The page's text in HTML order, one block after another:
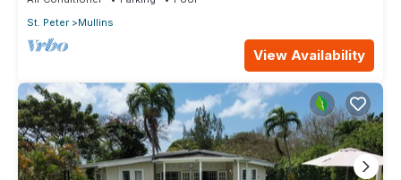
St. Peter
Mullins
View Availability